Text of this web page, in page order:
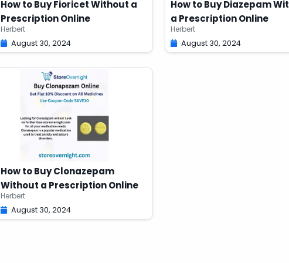
How to Buy Fioricet Without a
Prescription Online
Herbert
August 30, 2024
How to Buy Diazepam
a Prescription Online
Herbert
August 30, 2024
How to Buy Clonazepam
Without a Prescription Online
Herbert
August 30, 2024